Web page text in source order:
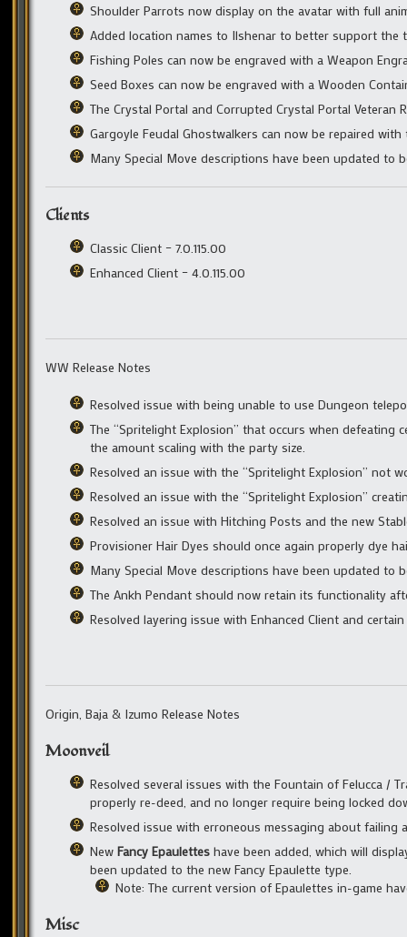
Shoulder Parrots now display on the avatar with full
Added location names to Ilshenar to better support
Fishing Poles can now be engraved with a Weapon
Seed Boxes can now be engraved with a Wooden
The Crystal Portal and Corrupted Crystal Portal
Gargoyle Feudal Ghostwalkers can now be repaired
Many Special Move descriptions have been updated to
Clients
Classic Client – 7.0.115.00
Enhanced Client – 4.0.115.00
WW Release Notes
Resolved issue with being unable to use Dungeon
The “Spritelight Explosion” that occurs when defeating
the amount scaling with the party size.
Resolved an issue with the “Spritelight Explosion” not
Resolved an issue with the “Spritelight Explosion”
Resolved an issue with Hitching Posts and the new
Provisioner Hair Dyes should once again properly dye
Many Special Move descriptions have been updated to
The Ankh Pendant should now retain its functionality
Resolved layering issue with Enhanced Client and
Origin, Baja & Izumo Release Notes
Moonveil
Resolved several issues with the Fountain of Felucca /
properly re-deed, and no longer require being locked
Resolved issue with erroneous messaging about failing
New Fancy Epaulettes have been added, which will
been updated to the new Fancy Epaulette type.
Note: The current version of Epaulettes in-game
Misc